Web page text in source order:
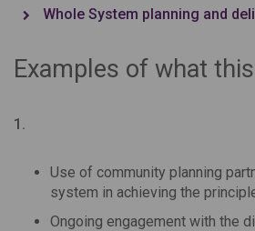
Whole System planning and
Examples of what
1.
Use of community planning
system in achieving the
Ongoing engagement with the